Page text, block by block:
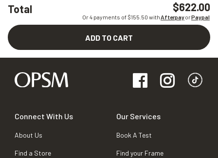
Total $622.00
Or 4 payments of $155.50 withAfterpayorPaypal
ADD TO CART
Connect With Us
About Us
Find a Store
Our Services
Book A Test
Find your Frame